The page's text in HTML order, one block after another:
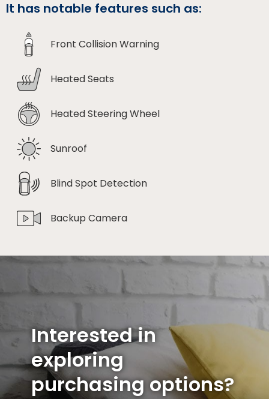
It has notable features such as:
Front Collision Warning
Heated Seats
Heated Steering Wheel
Sunroof
Blind Spot Detection
Backup Camera
Interested in
exploring
purchasing options?